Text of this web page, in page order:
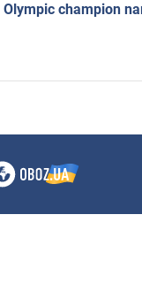
champion